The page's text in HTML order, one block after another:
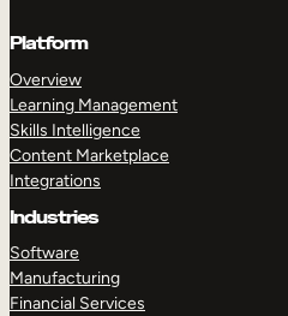
Platform
Overview
Learning Management
Skills Intelligence
Content Marketplace
Integrations
Industries
Software
Manufacturing
Financial Services